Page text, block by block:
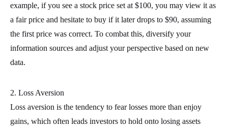
example, if you see a stock price set at $100, you may view it as
a fair price and hesitate to buy if it later drops to $90, assuming
the first price was correct. To combat this, diversify your
information sources and adjust your perspective based on new
data.
2. Loss Aversion
Loss aversion is the tendency to fear losses more than enjoy
gains, which often leads investors to hold onto losing assets